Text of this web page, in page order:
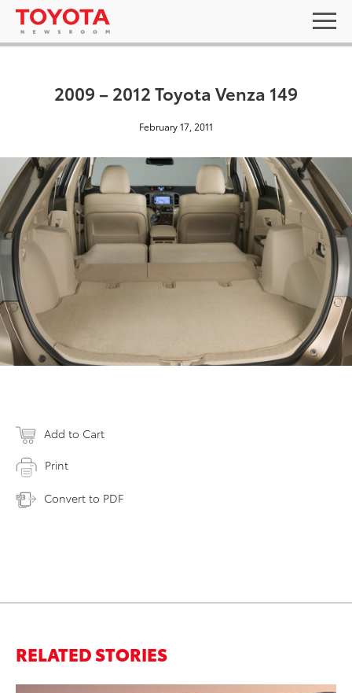
2009 – 2012 Toyota Venza 149
February 17, 2011
Add to Cart
Print
Convert to PDF
RELATED STORIES